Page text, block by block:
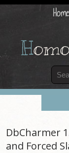
Home
H
DbCharmer
and Forced